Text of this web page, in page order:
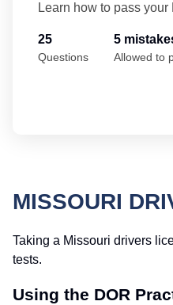
Learn how to pass
25
Questions
5
Allowed to
MISSOURI
Taking a Missouri drivers
tests.
Using the DOR